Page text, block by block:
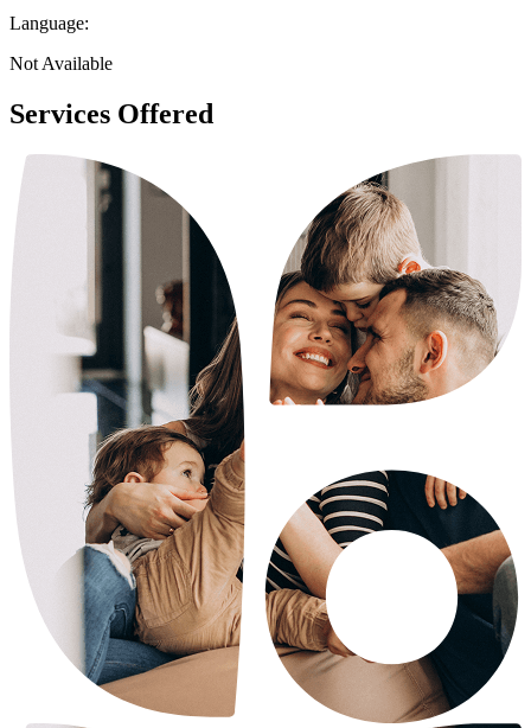
Language:
Not Available
Services Offered